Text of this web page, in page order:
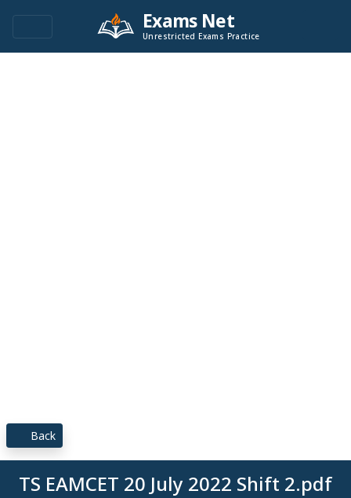
Exams Net
Unrestricted Exams Practice
Back
TS EAMCET 20 July 2022 Shift 2.pdf